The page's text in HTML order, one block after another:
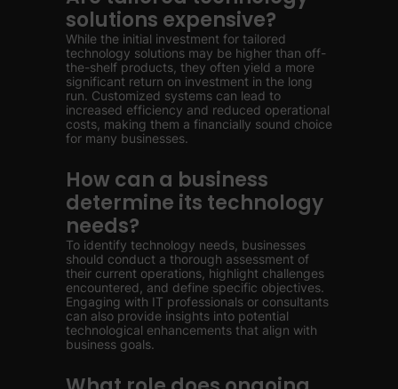
solutions expensive?
While the initial investment for tailored
technology solutions may be higher than off-
the-shelf products, they often yield a more
significant return on investment in the long
run. Customized systems can lead to
increased efficiency and reduced operational
costs, making them a financially sound choice
for many businesses.
How can a business
determine its technology
needs?
To identify technology needs, businesses
should conduct a thorough assessment of
their current operations, highlight challenges
encountered, and define specific objectives.
Engaging with IT professionals or consultants
can also provide insights into potential
technological enhancements that align with
business goals.